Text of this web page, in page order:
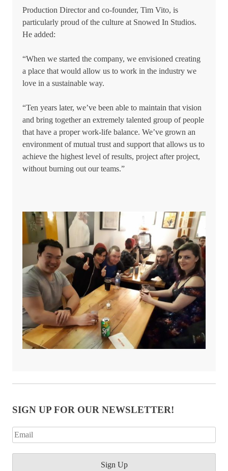
Production Director and co-founder, Tim Vito, is
particularly proud of the culture at Snowed In Studios.
He added:
“When we started the company, we envisioned creating
a place that would allow us to work in the industry we
love in a sustainable way.
“Ten years later, we’ve been able to maintain that vision
and bring together an extremely talented group of people
that have a proper work-life balance. We’ve grown an
environment of mutual trust and support that allows us to
achieve the highest level of results, project after project,
without burning out our teams.”
SIGN UP FOR OUR NEWSLETTER!